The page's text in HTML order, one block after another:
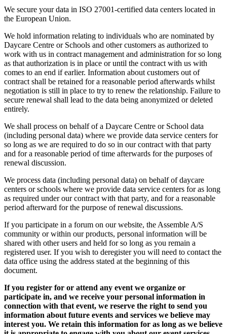
We secure your data in ISO 27001-certified data centers located in
the European Union.
We hold information relating to individuals who are nominated by
Daycare Centre or Schools and other customers as authorized to
work with us in contract management and administration for so long
as that authorization is in place or until the contract with us with
comes to an end if earlier. Information about customers out of
contract shall be retained for a reasonable period afterwards whilst
negotiation is still in place to try to renew the relationship. Failure to
secure renewal shall lead to the data being anonymized or deleted
entirely.
We shall process on behalf of a Daycare Centre or School data
(including personal data) where we provide data service centers for
so long as we are required to do so in our contract with that party
and for a reasonable period of time afterwards for the purposes of
renewal discussion.
We process data (including personal data) on behalf of daycare
centers or schools where we provide data service centers for as long
as required under our contract with that party, and for a reasonable
period afterward for the purpose of renewal discussions.
If you participate in a forum on our website, the Assemble A/S
community or within our products, personal information will be
shared with other users and held for so long as you remain a
registered user. If you wish to deregister you will need to contact the
data office using the address stated at the beginning of this
document.
If you register for or attend any event we organize or
participate in, and we receive your personal information in
connection with that event, we reserve the right to send you
information about future events and services we believe may
interest you. We retain this information for as long as we believe